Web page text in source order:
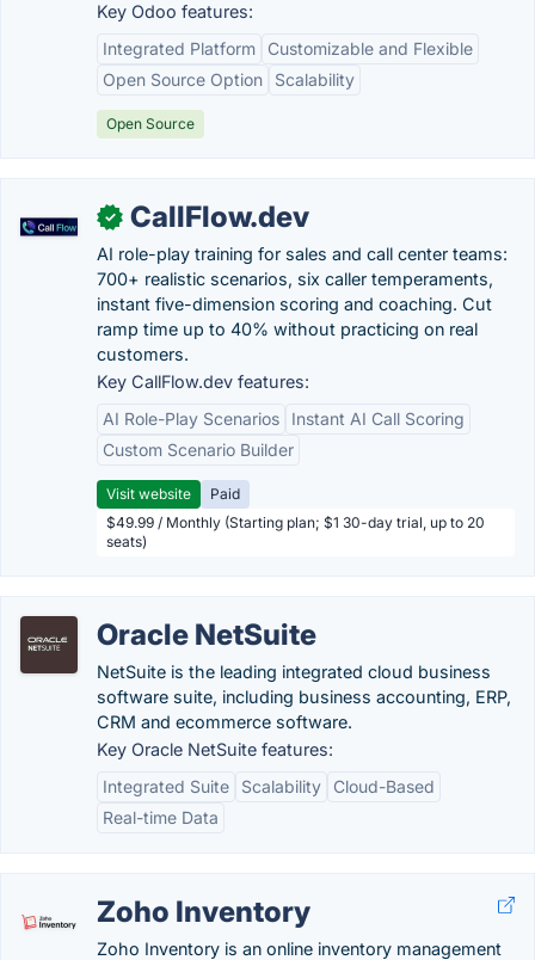
Key Odoo features:
Integrated Platform
Customizable and Flexible
Open Source Option
Scalability
Open Source
✓ CallFlow.dev
AI role-play training for sales and call center teams:
700+ realistic scenarios, six caller temperaments,
instant five-dimension scoring and coaching. Cut
ramp time up to 40% without practicing on real
customers.
Key CallFlow.dev features:
AI Role-Play Scenarios
Instant AI Call Scoring
Custom Scenario Builder
Visit website
Paid
$49.99 / Monthly (Starting plan; $1 30-day trial, up to 20
seats)
Oracle NetSuite
NetSuite is the leading integrated cloud business
software suite, including business accounting, ERP,
CRM and ecommerce software.
Key Oracle NetSuite features:
Integrated Suite
Scalability
Cloud-Based
Real-time Data
Zoho Inventory
Zoho Inventory is an online inventory management